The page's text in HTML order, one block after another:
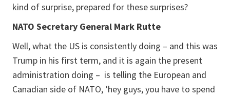
kind of surprise, prepared for these surprises?
NATO Secretary General Mark Rutte
Well, what the US is consistently doing – and this was
Trump in his first term, and it is again the present
administration doing – is telling the European and
Canadian side of NATO, ‘hey guys, you have to spend